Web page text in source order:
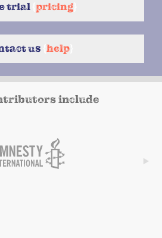
trial pricing
us help}
include